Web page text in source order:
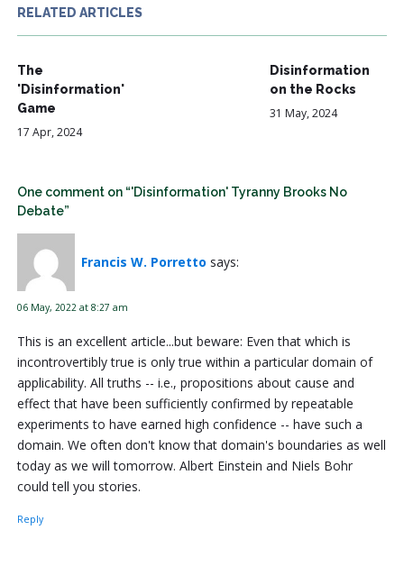
RELATED ARTICLES
The
'Disinformation'
Game
17 Apr, 2024
Disinformation
on the Rocks
31 May, 2024
One comment on “'Disinformation' Tyranny Brooks No
Debate”
Francis W. Porretto says:
06 May, 2022 at 8:27 am
This is an excellent article...but beware: Even that which is
incontrovertibly true is only true within a particular domain of
applicability. All truths -- i.e., propositions about cause and
effect that have been sufficiently confirmed by repeatable
experiments to have earned high confidence -- have such a
domain. We often don't know that domain's boundaries as well
today as we will tomorrow. Albert Einstein and Niels Bohr
could tell you stories.
Reply